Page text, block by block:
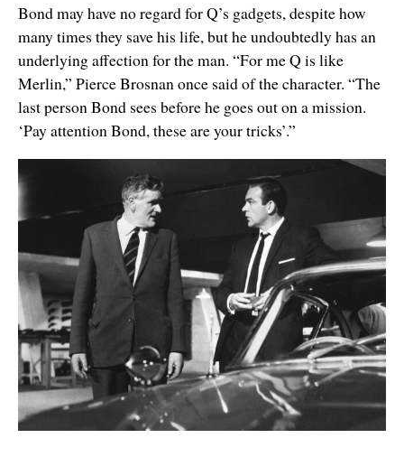
Bond may have no regard for Q’s gadgets, despite how
many times they save his life, but he undoubtedly has an
underlying affection for the man. “For me Q is like
Merlin,” Pierce Brosnan once said of the character. “The
last person Bond sees before he goes out on a mission.
‘Pay attention Bond, these are your tricks’.”